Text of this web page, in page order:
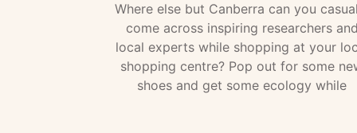
Where else but Canberra can you
come across inspiring researchers and
local experts while shopping at your
shopping centre? Pop out for some
shoes and get some ecology while